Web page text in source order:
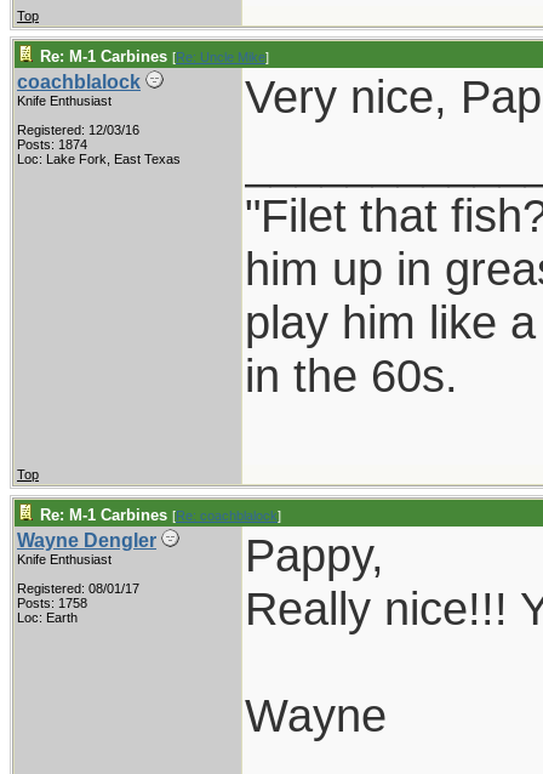
Top
Re: M-1 Carbines [Re: Uncle Mike]
coachblalock
Knife Enthusiast
Registered: 12/03/16
Posts: 1874
Loc: Lake Fork, East Texas
Very nice,
"Filet that
him up in
play him like
in the 60s.
Top
Re: M-1 Carbines [Re: coachblalock]
Wayne Dengler
Knife Enthusiast
Registered: 08/01/17
Posts: 1758
Loc: Earth
Pappy,
Really nice!!!
Wayne